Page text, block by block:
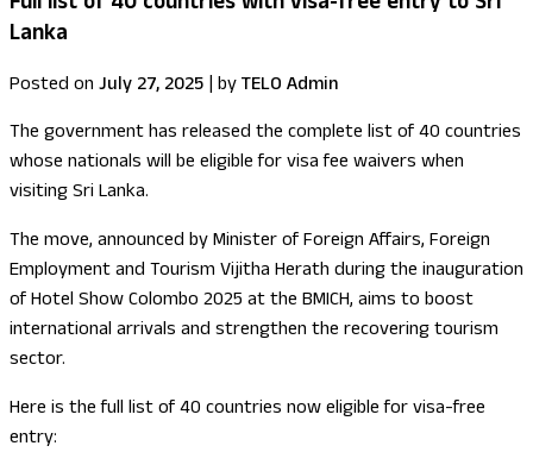
Lanka
Posted on July 27, 2025 | byTELO Admin
The government has released the complete list of 40 countries
whose nationals will be eligible for visa fee waivers when
visiting Sri Lanka.
The move, announced by Minister of Foreign Affairs, Foreign
Employment and Tourism Vijitha Herath during the inauguration
of Hotel Show Colombo 2025 at the BMICH, aims to boost
international arrivals and strengthen the recovering tourism
sector.
Here is the full list of 40 countries now eligible for visa-free
entry: